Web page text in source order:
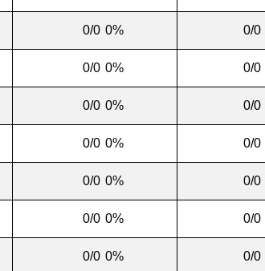
0/0 0% 0/0
0/0 0% 0/0
0/0 0% 0/0
0/0 0% 0/0
0/0 0% 0/0
0/0 0% 0/0
0/0 0% 0/0